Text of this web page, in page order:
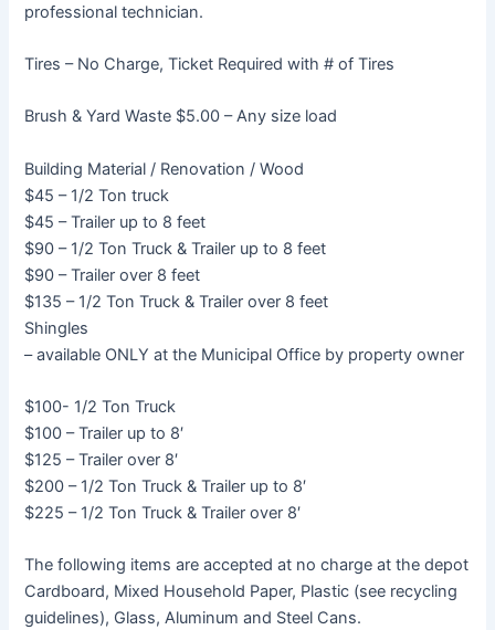
professional technician.
Tires – No Charge, Ticket Required with # of Tires
Brush & Yard Waste $5.00 – Any size load
Building Material / Renovation / Wood
$45 – 1/2 Ton truck
$45 – Trailer up to 8 feet
$90 – 1/2 Ton Truck & Trailer up to 8 feet
$90 – Trailer over 8 feet
$135 – 1/2 Ton Truck & Trailer over 8 feet
Shingles
– available ONLY at the Municipal Office by property owner
$100- 1/2 Ton Truck
$100 – Trailer up to 8′
$125 – Trailer over 8′
$200 – 1/2 Ton Truck & Trailer up to 8′
$225 – 1/2 Ton Truck & Trailer over 8′
The following items are accepted at no charge at the depot
Cardboard, Mixed Household Paper, Plastic (see recycling
guidelines), Glass, Aluminum and Steel Cans.